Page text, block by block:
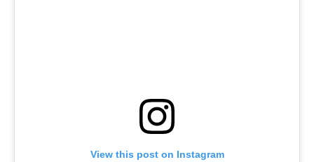
View this post on Instagram